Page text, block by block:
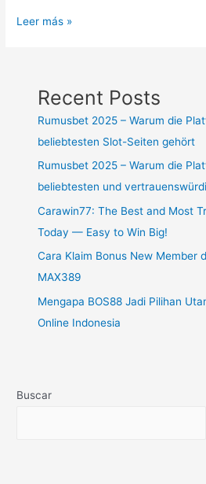
Leer más »
Recent Posts
Rumusbet 2025 – Warum die
beliebtesten Slot-Seiten gehört
Rumusbet 2025 – Warum die
beliebtesten und
Carawin77: The Best and Most
Today — Easy to Win Big!
Cara Klaim Bonus New Member
MAX389
Mengapa BOS88 Jadi Pilihan
Online Indonesia
Buscar